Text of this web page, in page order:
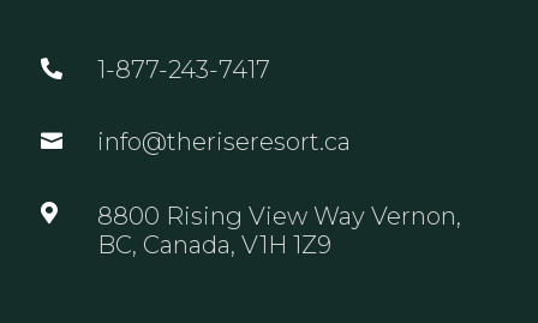
 1-877-243-7417
 info@theriseresort.ca

8800 Rising View Way Vernon,
BC, Canada, V1H 1Z9